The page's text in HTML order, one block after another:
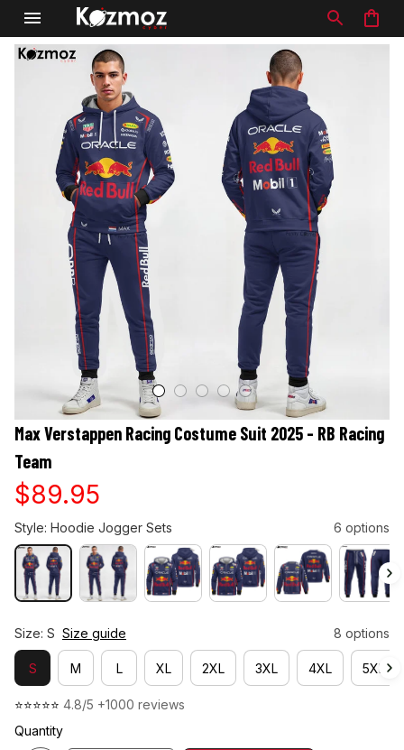
Max Verstappen Racing Costume Suit 2025 - RB Racing
Team
$89.95
Style: Hoodie Jogger Sets 6 options
Size: S Size guide 8 options
S M L XL 2XL 3XL 4XL 5XL
⭐⭐⭐⭐⭐ 4.8/5 +1000 reviews
Quantity